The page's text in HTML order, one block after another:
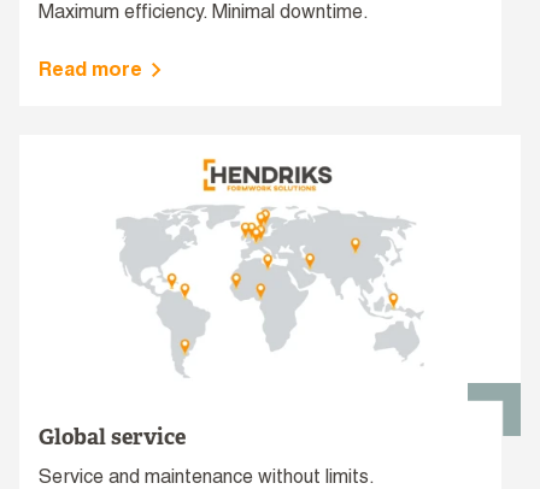
Maximum efficiency. Minimal downtime.
Read more
Global service
Service and maintenance without limits.